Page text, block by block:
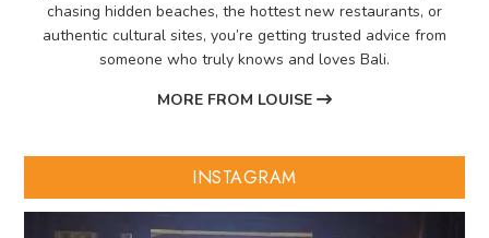
chasing hidden beaches, the hottest new restaurants, or
authentic cultural sites, you’re getting trusted advice from
someone who truly knows and loves Bali.
MORE FROM LOUISE
INSTAGRAM